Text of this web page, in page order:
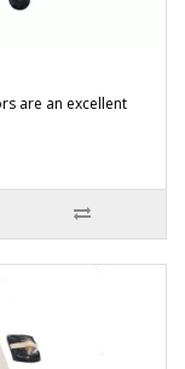
are an excellent